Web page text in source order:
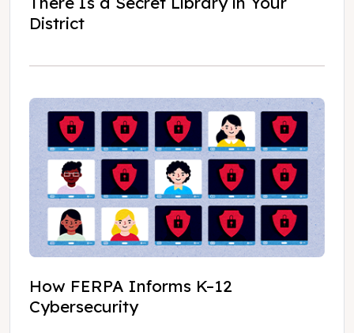
District
How FERPA Informs K–12
Cybersecurity